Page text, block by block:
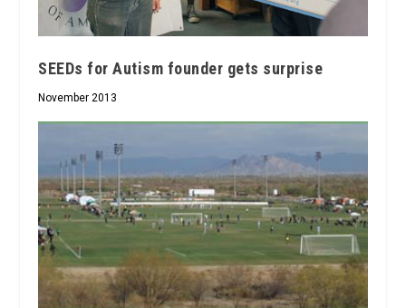
SEEDs for Autism founder gets surprise
November 2013